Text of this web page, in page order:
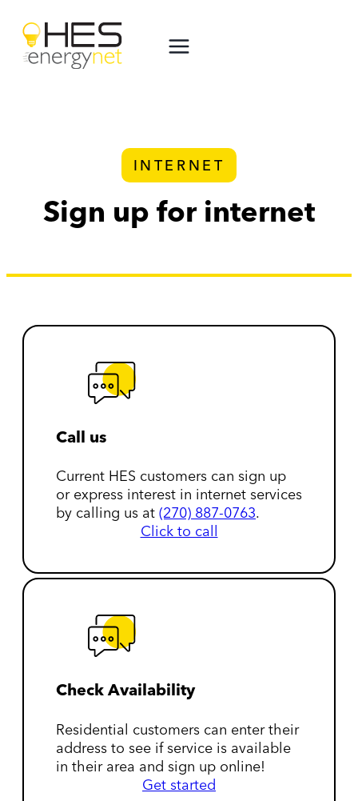
content
INTERNET
Sign up for internet
Call us
Current HES customers can sign up
or express interest in internet services
by calling us at (270) 887-0763.
Click to call
Check Availability
Residential customers can enter their
address to see if service is available
in their area and sign up online!
Get started